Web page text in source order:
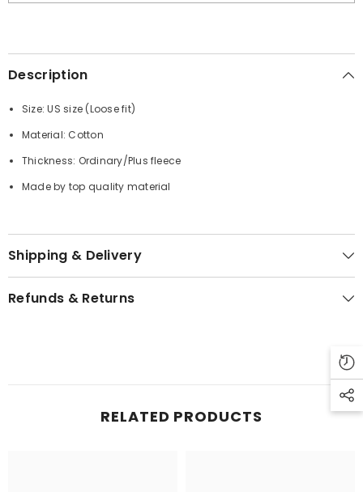
Description
Size: US size (Loose fit)
Material: Cotton
Thickness: Ordinary/Plus fleece
Made by top quality material
Shipping & Delivery
Refunds & Returns
RELATED PRODUCTS